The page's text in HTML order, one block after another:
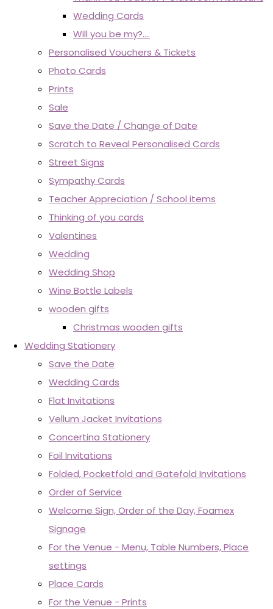
Wedding Cards
Will you be my?....
Personalised Vouchers & Tickets
Photo Cards
Prints
Sale
Save the Date / Change of Date
Scratch to Reveal Personalised Cards
Street Signs
Sympathy Cards
Teacher Appreciation / School items
Thinking of you cards
Valentines
Wedding
Wedding Shop
Wine Bottle Labels
wooden gifts
Christmas wooden gifts
Wedding Stationery
Save the Date
Wedding Cards
Flat Invitations
Vellum Jacket Invitations
Concertina Stationery
Foil Invitations
Folded, Pocketfold and Gatefold Invitations
Order of Service
Welcome Sign, Order of the Day, Foamex
Signage
For the Venue - Menu, Table Numbers, Place
settings
Place Cards
For the Venue - Prints